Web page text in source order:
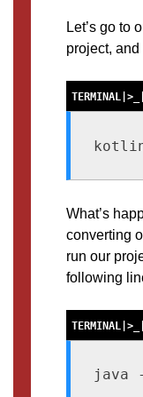
Let’s go to
project,
What’s
converting
run our
following
java